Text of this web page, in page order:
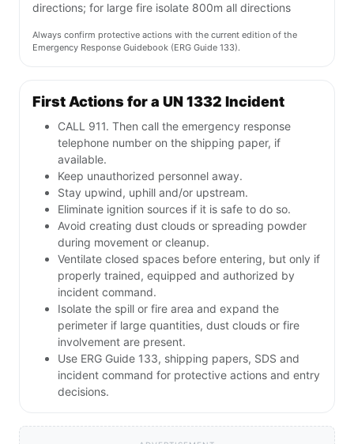
directions; for large fire isolate 800m all directions
Always confirm protective actions with the current edition of the
Emergency Response Guidebook (ERG Guide 133).
First Actions for a UN 1332 Incident
CALL 911. Then call the emergency response
telephone number on the shipping paper, if
available.
Keep unauthorized personnel away.
Stay upwind, uphill and/or upstream.
Eliminate ignition sources if it is safe to do so.
Avoid creating dust clouds or spreading powder
during movement or cleanup.
Ventilate closed spaces before entering, but only if
properly trained, equipped and authorized by
incident command.
Isolate the spill or fire area and expand the
perimeter if large quantities, dust clouds or fire
involvement are present.
Use ERG Guide 133, shipping papers, SDS and
incident command for protective actions and entry
decisions.